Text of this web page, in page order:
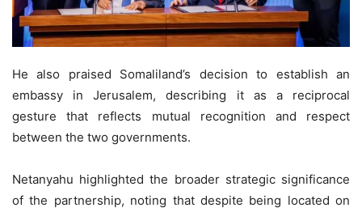
He also praised Somaliland’s decision to establish an
embassy in Jerusalem, describing it as a reciprocal
gesture that reflects mutual recognition and respect
between the two governments.
Netanyahu highlighted the broader strategic significance
of the partnership, noting that despite being located on